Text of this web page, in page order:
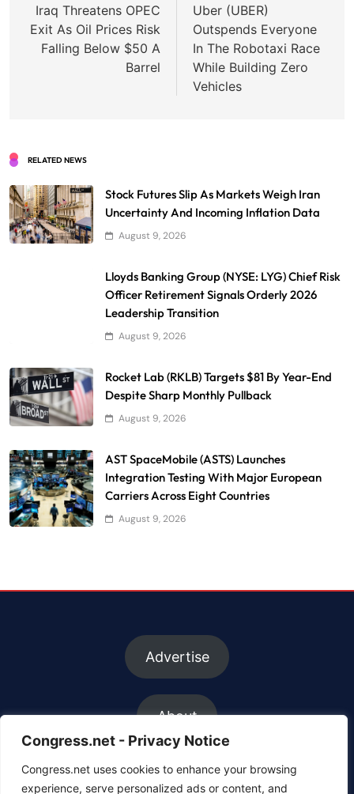
Congress.net - Privacy Notice
Congress.net uses cookies to enhance your browsing
experience, serve personalized ads or content, and
navigation
Iraq Threatens OPEC
Exit As Oil Prices Risk
Falling Below $50 A
Barrel
Uber (UBER)
Outspends Everyone
In The Robotaxi Race
While Building Zero
Vehicles
RELATED NEWS
Stock Futures Slip As Markets Weigh Iran
Uncertainty And Incoming Inflation Data
August 9, 2026
Lloyds Banking Group (NYSE: LYG) Chief Risk
Officer Retirement Signals Orderly 2026
Leadership Transition
August 9, 2026
Rocket Lab (RKLB) Targets $81 By Year-End
Despite Sharp Monthly Pullback
August 9, 2026
AST SpaceMobile (ASTS) Launches
Integration Testing With Major European
Carriers Across Eight Countries
August 9, 2026
Advertise
About
FAQs